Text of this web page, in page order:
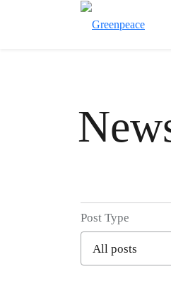
Filter
Post Type